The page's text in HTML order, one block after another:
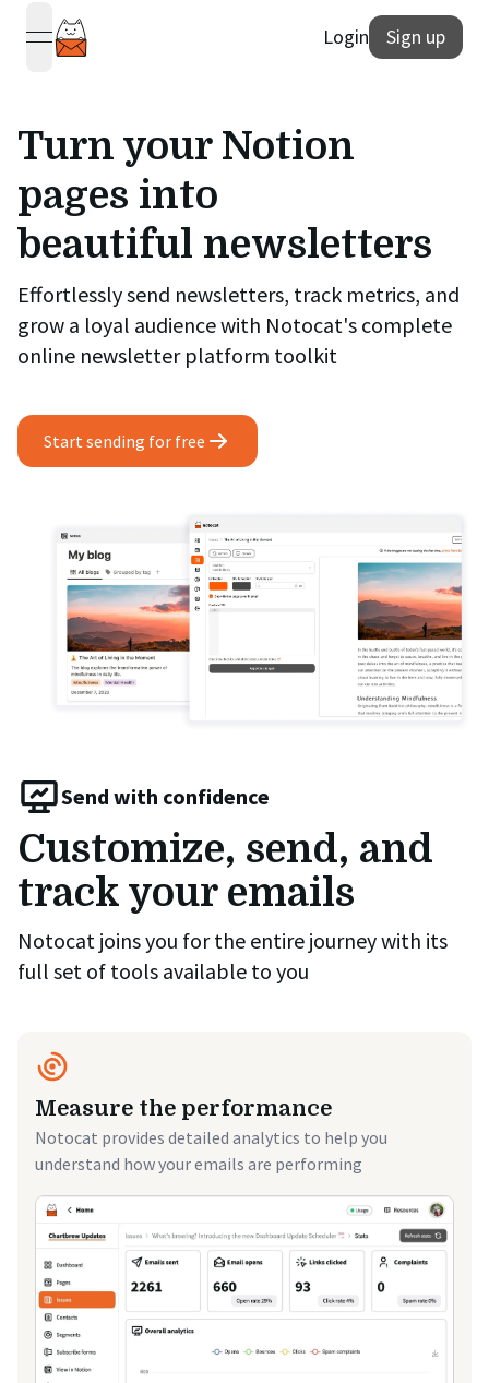
open navigation menu Login Sign up
Turn your Notion
pages into
beautiful newsletters
Effortlessly send newsletters, track metrics, and
grow a loyal audience with Notocat's complete
online newsletter platform toolkit
Start sending for free
Send with confidence
Customize, send, and
track your emails
Notocat joins you for the entire journey with its
full set of tools available to you
Measure the performance
Notocat provides detailed analytics to help you
understand how your emails are performing